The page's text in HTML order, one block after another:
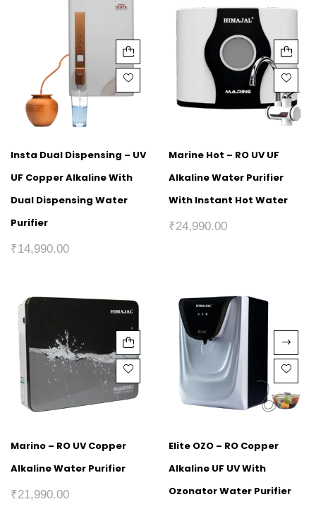
Insta Dual Dispensing – UV
UF Copper Alkaline With
Dual Dispensing Water
Purifier
₹14,990.00
Marine Hot – RO UV UF
Alkaline Water Purifier
With Instant Hot Water
₹24,990.00
Marino – RO UV Copper
Alkaline Water Purifier
₹21,990.00
Elite OZO – RO Copper
Alkaline UF UV With
Ozonator Water Purifier